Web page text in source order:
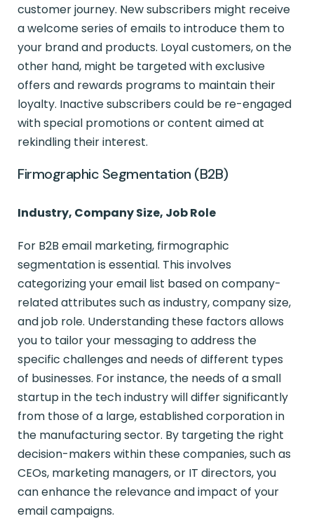
customer journey. New subscribers might receive
a welcome series of emails to introduce them to
your brand and products. Loyal customers, on the
other hand, might be targeted with exclusive
offers and rewards programs to maintain their
loyalty. Inactive subscribers could be re-engaged
with special promotions or content aimed at
rekindling their interest.
Firmographic Segmentation (B2B)
Industry, Company Size, Job Role
For B2B email marketing, firmographic
segmentation is essential. This involves
categorizing your email list based on company-
related attributes such as industry, company size,
and job role. Understanding these factors allows
you to tailor your messaging to address the
specific challenges and needs of different types
of businesses. For instance, the needs of a small
startup in the tech industry will differ significantly
from those of a large, established corporation in
the manufacturing sector. By targeting the right
decision-makers within these companies, such as
CEOs, marketing managers, or IT directors, you
can enhance the relevance and impact of your
email campaigns.